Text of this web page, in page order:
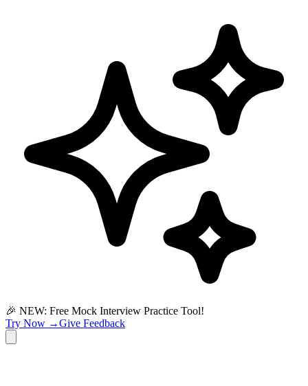
🎉 NEW: Free Mock Interview Practice Tool!
Try Now →Give Feedback